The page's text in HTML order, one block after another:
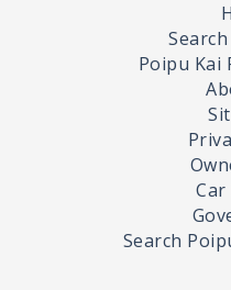
Poipu Kai
Car
Search